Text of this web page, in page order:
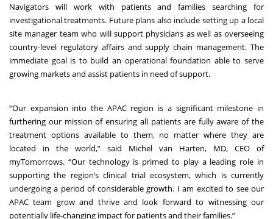
Navigators will work with patients and families searching for
investigational treatments. Future plans also include setting up a local
site manager team who will support physicians as well as overseeing
country-level regulatory affairs and supply chain management. The
immediate goal is to build an operational foundation able to serve
growing markets and assist patients in need of support.
“Our expansion into the APAC region is a significant milestone in
furthering our mission of ensuring all patients are fully aware of the
treatment options available to them, no matter where they are
located in the world,” said Michel van Harten, MD, CEO of
myTomorrows. “Our technology is primed to play a leading role in
supporting the region’s clinical trial ecosystem, which is currently
undergoing a period of considerable growth. I am excited to see our
APAC team grow and thrive and look forward to witnessing our
potentially life-changing impact for patients and their families.”